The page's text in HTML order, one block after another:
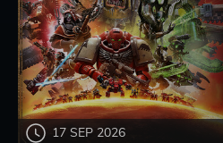
17 SEP 2026